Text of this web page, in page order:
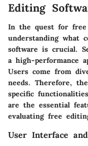
Editing
In the quest for free
understanding what
software is crucial.
a high-performance
Users come from
needs. Therefore,
specific
are the essential
evaluating free
User Interface